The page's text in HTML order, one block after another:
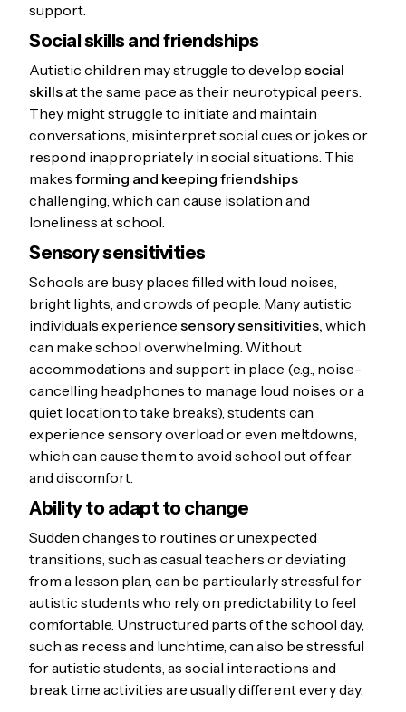
support.
Social skills and friendships
Autistic children may struggle to develop social
skillsat the same pace as their neurotypical peers.
They might struggle to initiate and maintain
conversations, misinterpret social cues or jokes or
respond inappropriately in social situations. This
makes forming and keeping friendships
challenging, which can cause isolation and
loneliness at school.
Sensory sensitivities
Schools are busy places filled with loud noises,
bright lights, and crowds of people. Many autistic
individuals experience sensory sensitivities, which
can make school overwhelming. Without
accommodations and support in place (e.g., noise-
cancelling headphones to manage loud noises or a
quiet location to take breaks), students can
experience sensory overload or even meltdowns,
which can cause them to avoid school out of fear
and discomfort.
Ability to adapt to change
Sudden changes to routines or unexpected
transitions, such as casual teachers or deviating
from a lesson plan, can be particularly stressful for
autistic students who rely on predictability to feel
comfortable. Unstructured parts of the school day,
such as recess and lunchtime, can also be stressful
for autistic students, as social interactions and
break time activities are usually different every day.